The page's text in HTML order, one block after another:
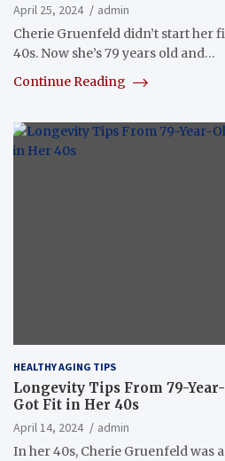
April 25, 2024
admin
Cherie Gruenfeld didn’t start her
40s. Now she’s 79 years old and…
Continue Reading
HEALTHY AGING TIPS
Longevity Tips From 79-
Got Fit in Her 40s
April 14, 2024
admin
In her 40s, Cherie Gruenfeld was